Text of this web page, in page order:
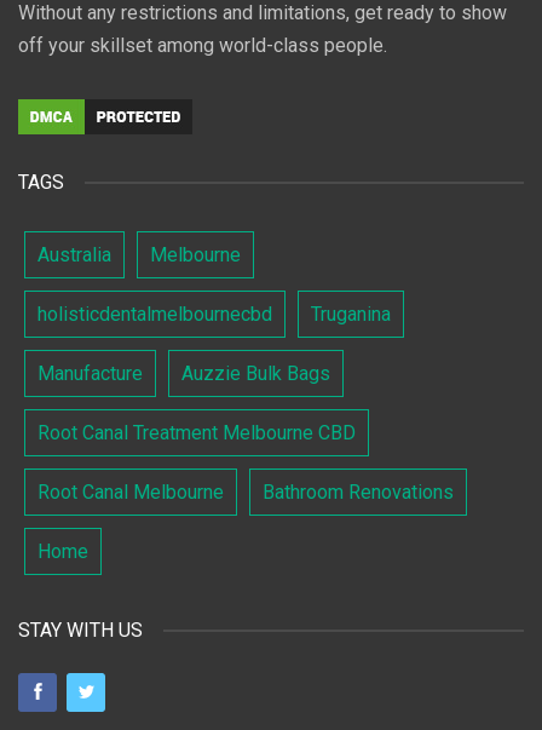
Without any restrictions and limitations, get ready to show
off your skillset among world-class people.
TAGS
Australia Melbourne
holisticdentalmelbournecbd Truganina
Manufacture Auzzie Bulk Bags
Root Canal Treatment Melbourne CBD
Root Canal Melbourne Bathroom Renovations
Home
STAY WITH US